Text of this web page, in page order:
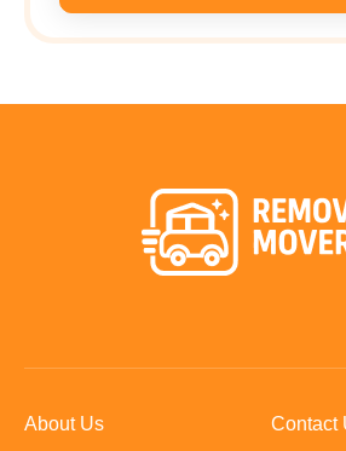
About Us Contact